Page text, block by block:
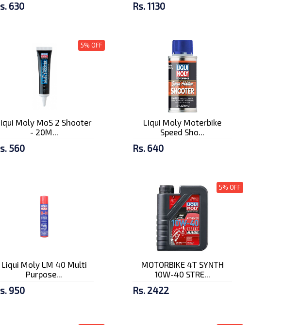
630 Rs. 1130
5% OFF
Moly MoS 2 Shooter
- 20M...
560
Liqui Moly Moterbike
Speed Sho...
Rs. 640
Liqui Moly LM 40 Multi
Purpose...
950
5% OFF
MOTORBIKE 4T SYNTH
10W-40 STRE...
Rs. 2422